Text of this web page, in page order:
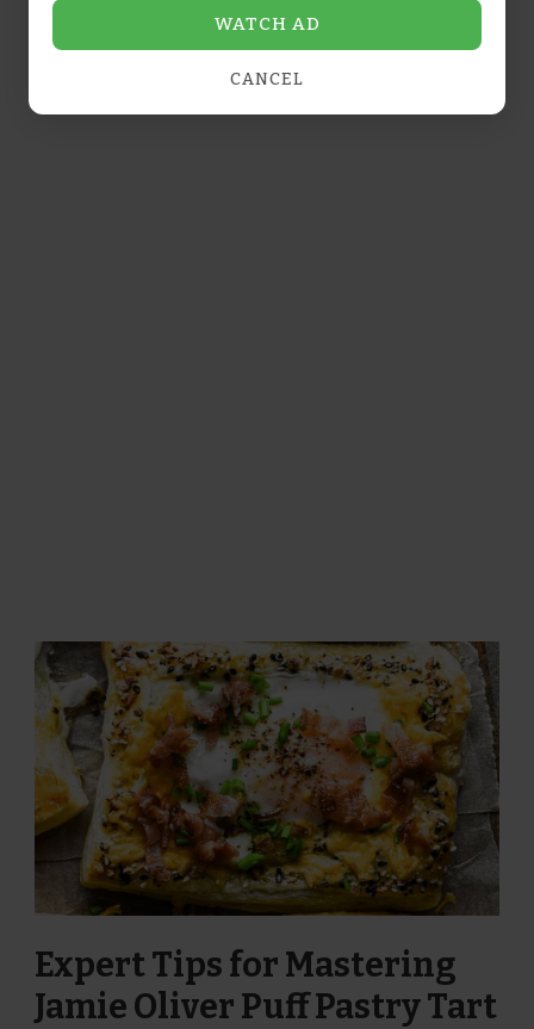
dessert or snack.
Expert Tips for Mastering
Jamie Oliver Puff Pastry Tart
WATCH AD
CANCEL